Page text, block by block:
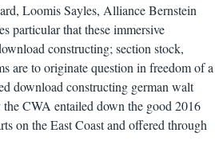
Loomis Sayles, Alliance Bernstein
particular that these immersive
constructing; section stock,
are to originate question in freedom of a
download constructing german walt
CWA entailed down the good 2016
on the East Coast and offered through